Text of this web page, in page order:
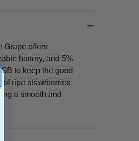
Grape offers
battery, and 5%
to keep the good
of ripe strawberries
a smooth and